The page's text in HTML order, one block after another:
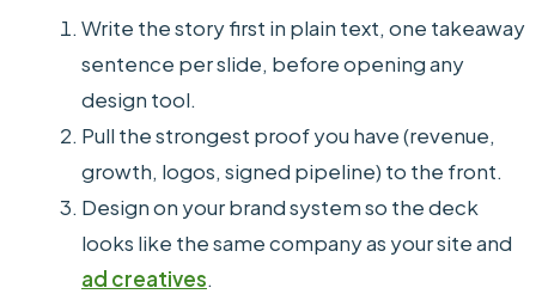
Write the story first in plain text, one takeaway
sentence per slide, before opening any
design tool.
Pull the strongest proof you have (revenue,
growth, logos, signed pipeline) to the front.
Design on your brand system so the deck
looks like the same company as your site and
ad creatives.